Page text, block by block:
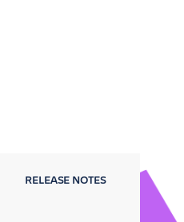
RELEASE NOTES